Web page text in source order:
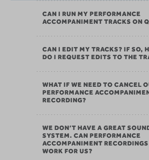
CAN I RUN MY PERFORMANCE
ACCOMPANIMENT TRACKS ON
CAN I EDIT MY TRACKS? IF SO,
DO I REQUEST EDITS TO THE
WHAT IF WE NEED TO CANCEL
PERFORMANCE
RECORDING?
WE DON’T HAVE A GREAT
SYSTEM. CAN PERFORMANCE
ACCOMPANIMENT
WORK FOR US?